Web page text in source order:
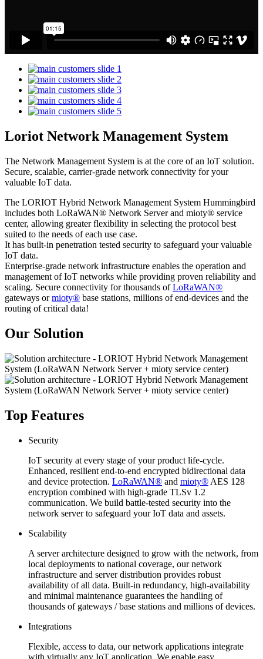
Loriot Network Management System
The Network Management System is at the core of an IoT solution.
Secure, scalable, carrier-grade network connectivity for your
valuable IoT data.
The LORIOT Hybrid Network Management System Hummingbird
includes both LoRaWAN® Network Server and mioty® service
center, allowing greater flexibility in selecting the protocol best
suited to the needs of each use case.
It has built-in penetration tested security to safeguard your valuable
IoT data.
Enterprise-grade network infrastructure enables the operation and
management of IoT networks while providing proven reliability and
scaling. Secure connectivity for thousands ofLoRaWAN®
gateways ormioty® base stations, millions of end-devices and the
routing of critical data!
Our Solution
Top Features
Security
IoT security at every stage of your product life-cycle.
Enhanced, resilient end-to-end encrypted bidirectional data
and device protection. LoRaWAN® and mioty® AES 128
encryption combined with high-grade TLSv 1.2
communication. We build battle-tested security into the
network server to safeguard your IoT data and assets.
Scalability
A server architecture designed to grow with the network, from
local deployments to national coverage, our network
infrastructure and server distribution provides robust
availability of all data. Built-in redundancy, high-availability
and minimal maintenance guarantees the handling of
thousands of gateways / base stations and millions of devices.
Integrations
Flexible, access to data, our network applications integrate
with virtually any IoT application. We enable easy